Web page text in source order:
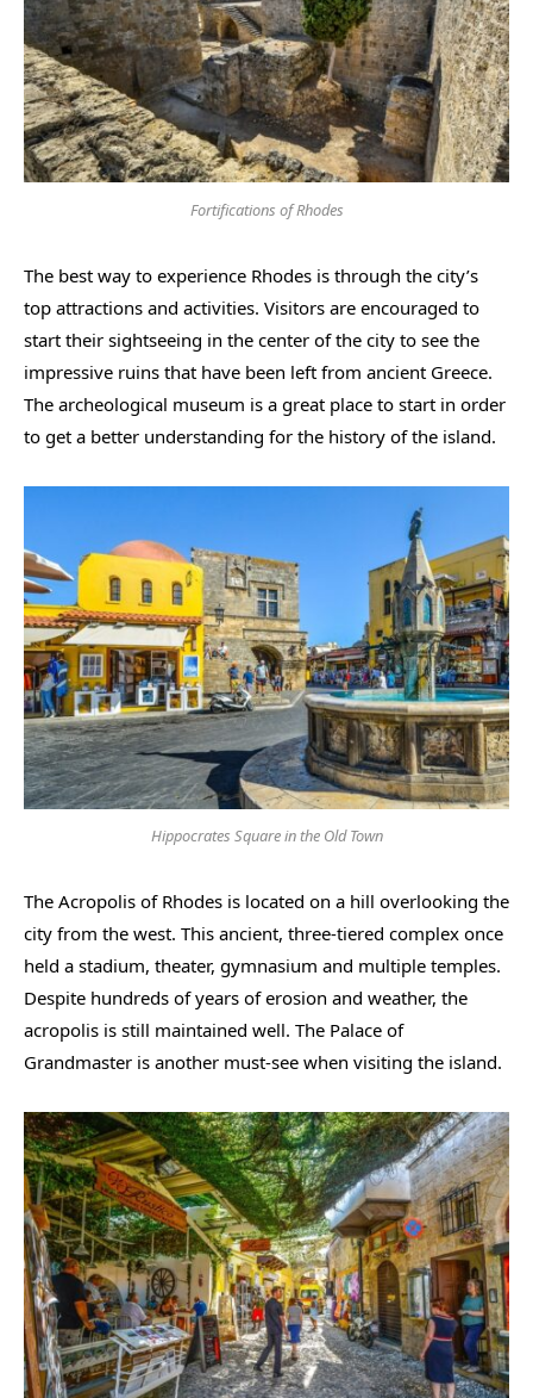
Fortifications of Rhodes
The best way to experience Rhodes is through the city’s
top attractions and activities. Visitors are encouraged to
start their sightseeing in the center of the city to see the
impressive ruins that have been left from ancient Greece.
The archeological museum is a great place to start in order
to get a better understanding for the history of the island.
Hippocrates Square in the Old Town
The Acropolis of Rhodes is located on a hill overlooking the
city from the west. This ancient, three-tiered complex once
held a stadium, theater, gymnasium and multiple temples.
Despite hundreds of years of erosion and weather, the
acropolis is still maintained well. The Palace of
Grandmaster is another must-see when visiting the island.